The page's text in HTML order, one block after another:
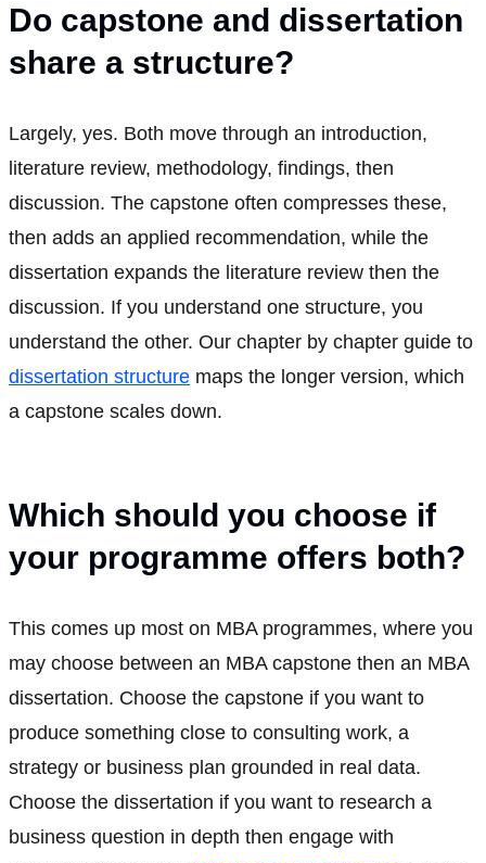
Do capstone and dissertation
share a structure?
Largely, yes. Both move through an introduction,
literature review, methodology, findings, then
discussion. The capstone often compresses these,
then adds an applied recommendation, while the
dissertation expands the literature review then the
discussion. If you understand one structure, you
understand the other. Our chapter by chapter guide to
dissertation structure maps the longer version, which
a capstone scales down.
Which should you choose if
your programme offers both?
This comes up most on MBA programmes, where you
may choose between an MBA capstone then an MBA
dissertation. Choose the capstone if you want to
produce something close to consulting work, a
strategy or business plan grounded in real data.
Choose the dissertation if you want to research a
business question in depth then engage with